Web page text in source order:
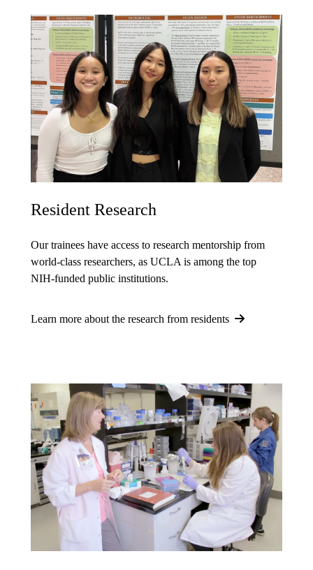
Resident Research
Our trainees have access to research mentorship from
world-class researchers, as UCLA is among the top
NIH-funded public institutions.
Learn more about the research from residents